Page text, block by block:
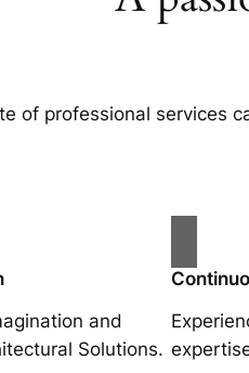
of professional services
and
Solutions.